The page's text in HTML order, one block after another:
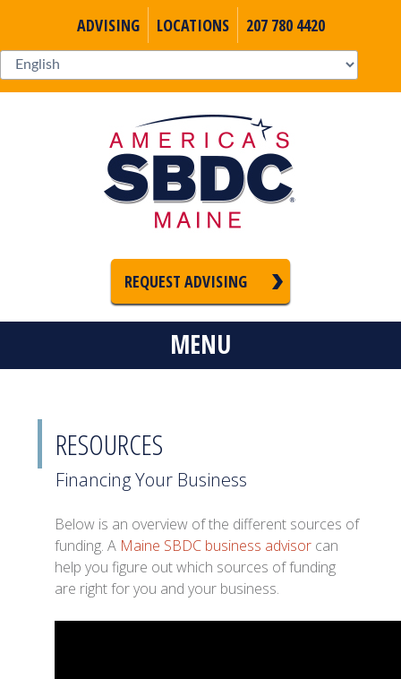
ADVISING LOCATIONS 207 780 4420
REQUEST ADVISING
MENU
RESOURCES
Financing Your Business
Below is an overview of the different sources of
funding. A Maine SBDC business advisor can
help you figure out which sources of funding
are right for you and your business.